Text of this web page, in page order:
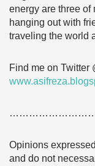
energy are three of
hanging out with
traveling the world
Find me on Twitter
Opinions
and do not